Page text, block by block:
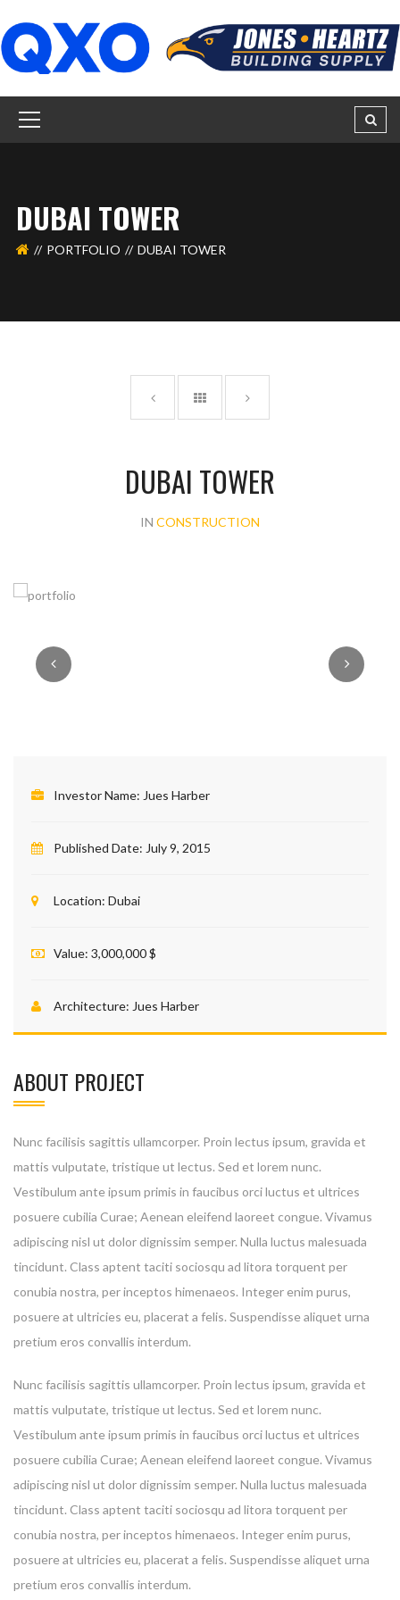
DUBAI TOWER
PORTFOLIO DUBAI TOWER
DUBAI TOWER
IN CONSTRUCTION
Investor Name: Jues Harber
Published Date: July 9, 2015
Location: Dubai
Value: 3,000,000 $
Architecture: Jues Harber
ABOUT PROJECT
Nunc facilisis sagittis ullamcorper. Proin lectus ipsum, gravida et
mattis vulputate, tristique ut lectus. Sed et lorem nunc.
Vestibulum ante ipsum primis in faucibus orci luctus et ultrices
posuere cubilia Curae; Aenean eleifend laoreet congue. Vivamus
adipiscing nisl ut dolor dignissim semper. Nulla luctus malesuada
tincidunt. Class aptent taciti sociosqu ad litora torquent per
conubia nostra, per inceptos himenaeos. Integer enim purus,
posuere at ultricies eu, placerat a felis. Suspendisse aliquet urna
pretium eros convallis interdum.
Nunc facilisis sagittis ullamcorper. Proin lectus ipsum, gravida et
mattis vulputate, tristique ut lectus. Sed et lorem nunc.
Vestibulum ante ipsum primis in faucibus orci luctus et ultrices
posuere cubilia Curae; Aenean eleifend laoreet congue. Vivamus
adipiscing nisl ut dolor dignissim semper. Nulla luctus malesuada
tincidunt. Class aptent taciti sociosqu ad litora torquent per
conubia nostra, per inceptos himenaeos. Integer enim purus,
posuere at ultricies eu, placerat a felis. Suspendisse aliquet urna
pretium eros convallis interdum.